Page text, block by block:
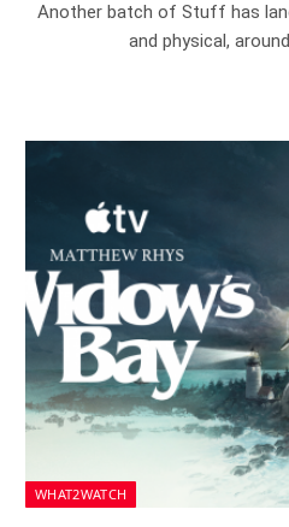
Another batch of Stuff has
and physical,
WHAT2WATCH